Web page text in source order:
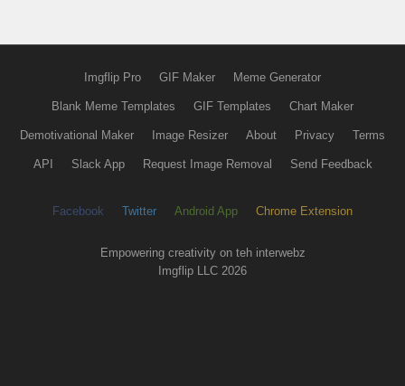
Imgflip Pro GIF Maker Meme Generator
Blank Meme Templates GIF Templates Chart Maker
Demotivational Maker Image Resizer About Privacy Terms
API Slack App Request Image Removal Send Feedback
Facebook Twitter Android App Chrome Extension
Empowering creativity on teh interwebz
Imgflip LLC 2026